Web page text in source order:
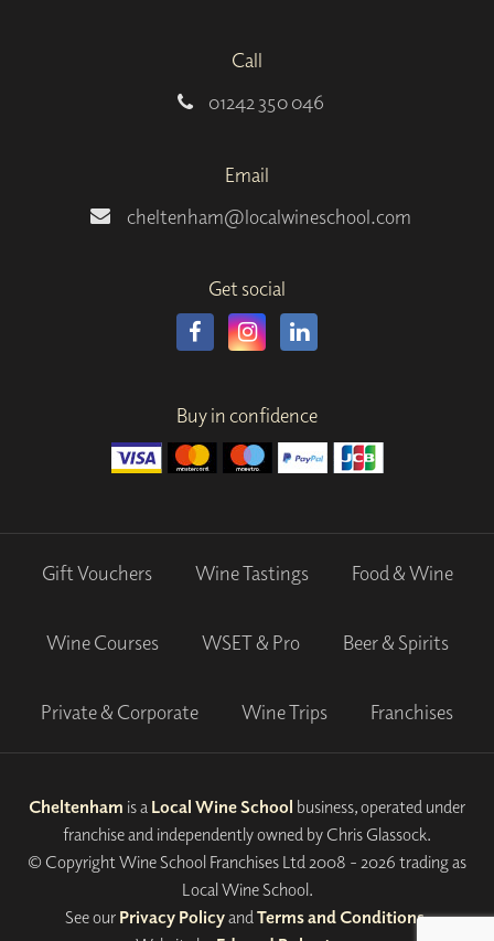
Call
01242 350 046
Email
cheltenham@localwineschool.com
Get social
Buy in confidence
Gift Vouchers Wine Tastings Food & Wine
Wine Courses WSET & Pro Beer & Spirits
Private & Corporate Wine Trips Franchises
Cheltenham is a Local Wine School business, operated under
franchise and independently owned by Chris Glassock.
© Copyright Wine School Franchises Ltd 2008 - 2026 trading as
Local Wine School.
See our Privacy Policyand Terms and Conditions.